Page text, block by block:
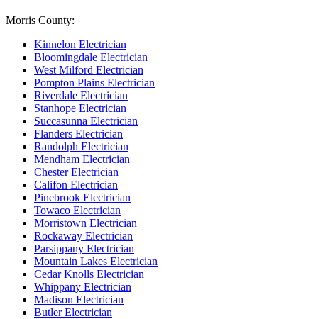
Morris County:
Kinnelon Electrician
Bloomingdale Electrician
West Milford Electrician
Pompton Plains Electrician
Riverdale Electrician
Stanhope Electrician
Succasunna Electrician
Flanders Electrician
Randolph Electrician
Mendham Electrician
Chester Electrician
Califon Electrician
Pinebrook Electrician
Towaco Electrician
Morristown Electrician
Rockaway Electrician
Parsippany Electrician
Mountain Lakes Electrician
Cedar Knolls Electrician
Whippany Electrician
Madison Electrician
Butler Electrician